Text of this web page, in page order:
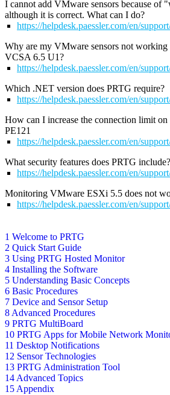
1 Welcome to PRTG
2 Quick Start Guide
3 Using PRTG Hosted Monitor
4 Installing the Software
5 Understanding Basic Concepts
6 Basic Procedures
7 Device and Sensor Setup
8 Advanced Procedures
9 PRTG MultiBoard
10 PRTG Apps for Mobile Network
11 Desktop Notifications
12 Sensor Technologies
13 PRTG Administration Tool
14 Advanced Topics
15 Appendix
I cannot add VMware sensors because of
although it is correct. What can I do?
https://helpdesk.paessler.com/en/
Why are my VMware sensors not working
VCSA 6.5 U1?
https://helpdesk.paessler.com/en/
Which .NET version does PRTG require?
https://helpdesk.paessler.com/en/
How can I increase the connection limit
PE121
https://helpdesk.paessler.com/en/
What security features does PRTG include?
https://helpdesk.paessler.com/en/
Monitoring VMware ESXi 5.5 does not
https://helpdesk.paessler.com/en/